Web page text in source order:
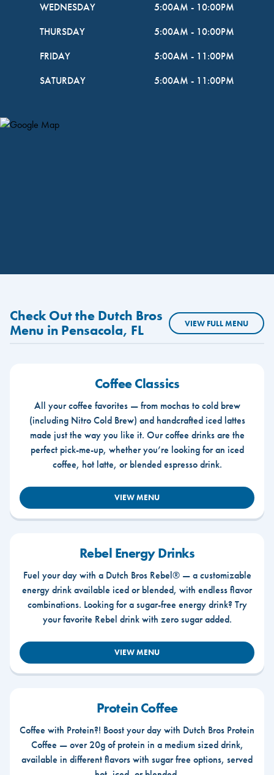
WEDNESDAY
5:00AM - 10:00PM
THURSDAY
5:00AM - 10:00PM
FRIDAY
5:00AM - 11:00PM
SATURDAY
5:00AM - 11:00PM
Map Pin Google Listing
Check Out the Dutch Bros
Menu in Pensacola, FL
VIEW FULL MENU
Coffee Classics
All your coffee favorites — from mochas to cold brew
(including Nitro Cold Brew) and handcrafted iced lattes
made just the way you like it. Our coffee drinks are the
perfect pick-me-up, whether you’re looking for an iced
coffee, hot latte, or blended espresso drink.
VIEW MENU
Rebel Energy Drinks
Fuel your day with a Dutch Bros Rebel® — a customizable
energy drink available iced or blended, with endless flavor
combinations. Looking for a sugar-free energy drink? Try
your favorite Rebel drink with zero sugar added.
VIEW MENU
Protein Coffee
Coffee with Protein?! Boost your day with Dutch Bros Protein
Coffee — over 20g of protein in a medium sized drink,
available in different flavors with sugar free options, served